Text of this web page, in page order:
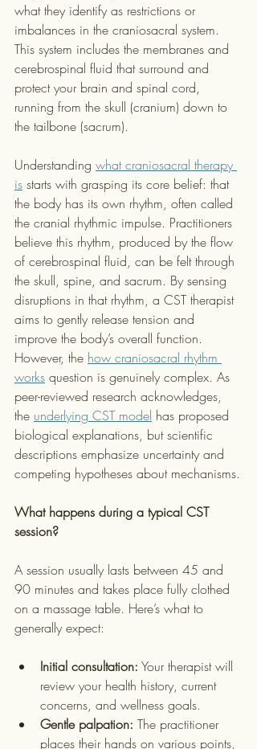
what they identify as restrictions or
imbalances in the craniosacral system.
This system includes the membranes and
cerebrospinal fluid that surround and
protect your brain and spinal cord,
running from the skull (cranium) down to
the tailbone (sacrum).
Understanding what craniosacral therapy
is starts with grasping its core belief: that
the body has its own rhythm, often called
the cranial rhythmic impulse. Practitioners
believe this rhythm, produced by the flow
of cerebrospinal fluid, can be felt through
the skull, spine, and sacrum. By sensing
disruptions in that rhythm, a CST therapist
aims to gently release tension and
improve the body’s overall function.
However, the how craniosacral rhythm
works question is genuinely complex. As
peer-reviewed research acknowledges,
the underlying CST model has proposed
biological explanations, but scientific
descriptions emphasize uncertainty and
competing hypotheses about mechanisms.
What happens during a typical CST
session?
A session usually lasts between 45 and
90 minutes and takes place fully clothed
on a massage table. Here’s what to
generally expect:
Initial consultation: Your therapist will
review your health history, current
concerns, and wellness goals.
Gentle palpation: The practitioner
places their hands on various points,